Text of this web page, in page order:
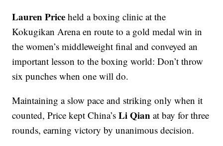
Lauren Price held a boxing clinic at the
Kokugikan Arena en route to a gold medal win in
the women’s middleweight final and conveyed an
important lesson to the boxing world: Don’t throw
six punches when one will do.
Maintaining a slow pace and striking only when it
counted, Price kept China’sLi Qian at bay for three
rounds, earning victory by unanimous decision.